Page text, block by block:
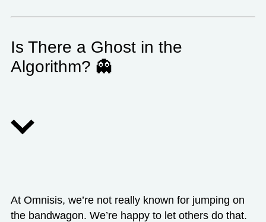
Is There a Ghost in the
Algorithm? 👻
At Omnisis, we’re not really known for jumping on
the bandwagon. We’re happy to let others do that.